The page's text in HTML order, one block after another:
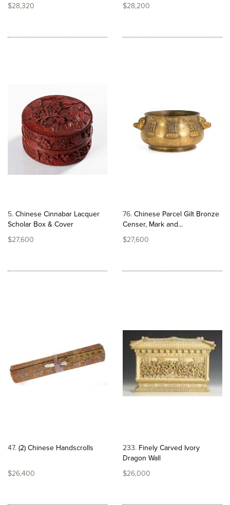
$28,320
$28,200
5 Chinese Cinnabar Lacquer
Scholar Box & Cover
$27,600
76 Chinese Parcel Gilt Bronze
Censer, Mark and...
$27,600
47 (2) Chinese Handscrolls
$26,400
233 Finely Carved Ivory
Dragon Wall
$26,000